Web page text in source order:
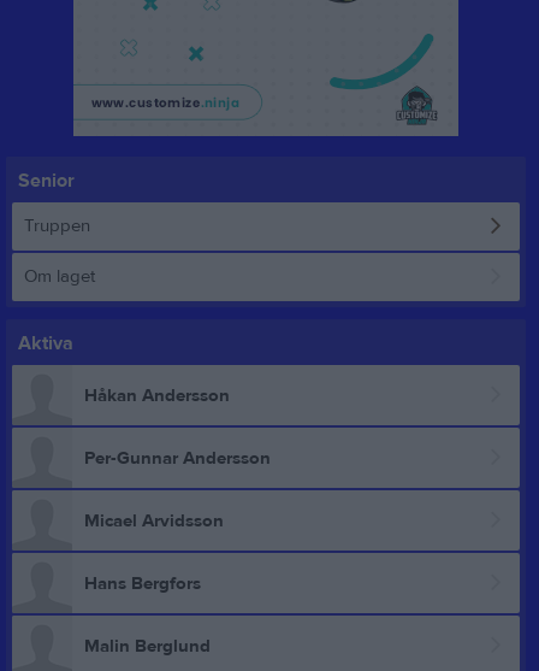
Senior
Truppen
Om laget
Aktiva
Håkan Andersson
Per-Gunnar Andersson
Micael Arvidsson
Hans Bergfors
Malin Berglund